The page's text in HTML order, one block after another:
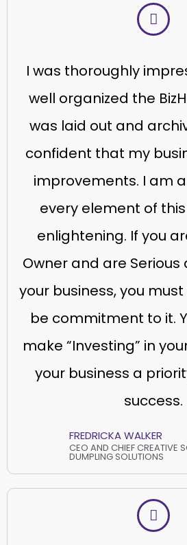
I was thoroughly
well organized the
was laid out and
confident that my
improvements. I am
every element of
enlightening. If you
Owner and are
your business, you must
be commitment to it.
make “Investing” in
your business a
success.
FREDRICKA WALKER
CEO AND CHIEF CREATIVE
DUMPLING SOLUTIONS